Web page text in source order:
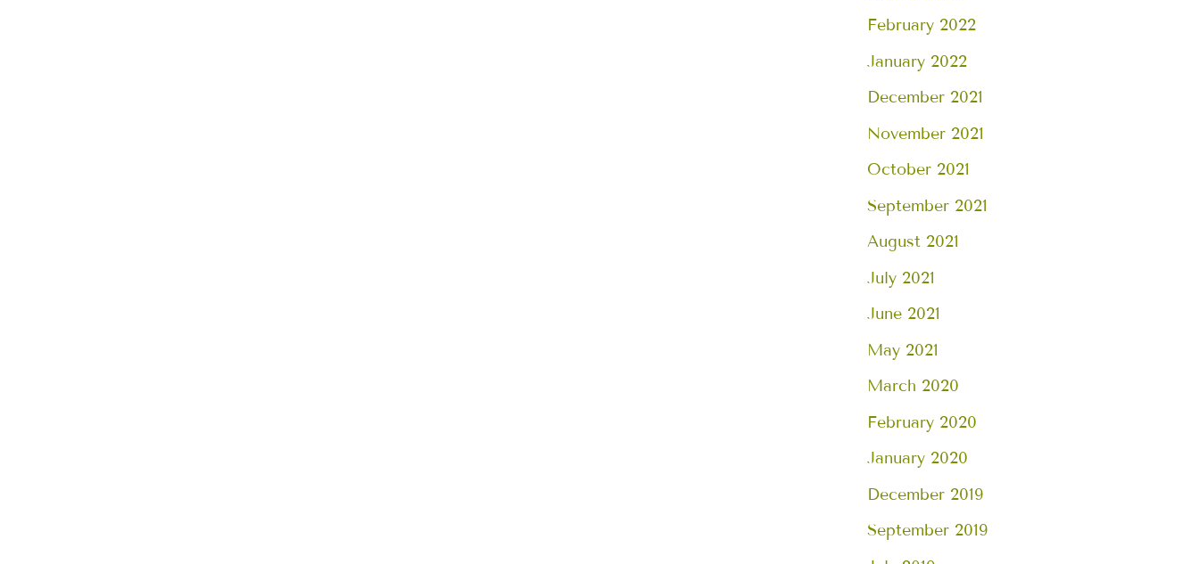
February 2022
January 2022
December 2021
November 2021
October 2021
September 2021
August 2021
July 2021
June 2021
May 2021
March 2020
February 2020
January 2020
December 2019
September 2019